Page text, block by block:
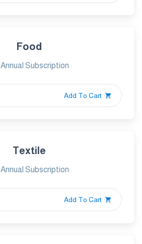
Food
Annual Subscription
Add To Cart
Textile
Annual Subscription
Add To Cart